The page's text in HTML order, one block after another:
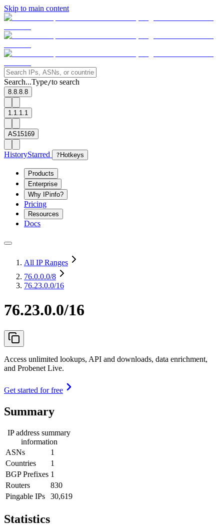
Skip to main content
Search...Type/to search
8.8.8.8
1.1.1.1
AS15169
HistoryStarred ? Hotkeys
Products
Enterprise
Why IPinfo?
Pricing
Resources
Docs
All IP Ranges
76.0.0.0/8
76.23.0.0/16
76.23.0.0/16
Access unlimited lookups, API and downloads, data enrichment,
and Probenet Live.
Get started for free
Summary
IP address summary
information
ASNs
1
Countries
1
BGP Prefixes 1
Routers
830
Pingable IPs
30,619
Statistics